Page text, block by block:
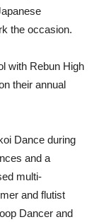
the occasion.
with Rebun High
their annual
Dance during
and a
multi-
and flutist
Dancer and